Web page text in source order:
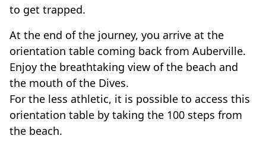
to get trapped.
At the end of the journey, you arrive at the
orientation table coming back from Auberville.
Enjoy the breathtaking view of the beach and
the mouth of the Dives.
For the less athletic, it is possible to access this
orientation table by taking the 100 steps from
the beach.